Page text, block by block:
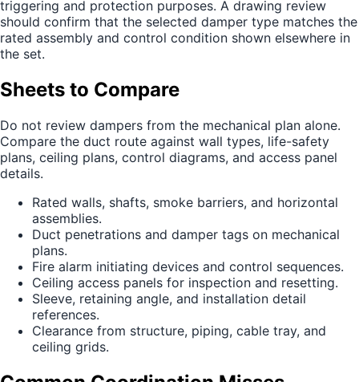
triggering and protection purposes. A drawing review
should confirm that the selected damper type matches the
rated assembly and control condition shown elsewhere in
the set.
Sheets to Compare
Do not review dampers from the mechanical plan alone.
Compare the duct route against wall types, life-safety
plans, ceiling plans, control diagrams, and access panel
details.
Rated walls, shafts, smoke barriers, and horizontal
assemblies.
Duct penetrations and damper tags on mechanical
plans.
Fire alarm initiating devices and control sequences.
Ceiling access panels for inspection and resetting.
Sleeve, retaining angle, and installation detail
references.
Clearance from structure, piping, cable tray, and
ceiling grids.